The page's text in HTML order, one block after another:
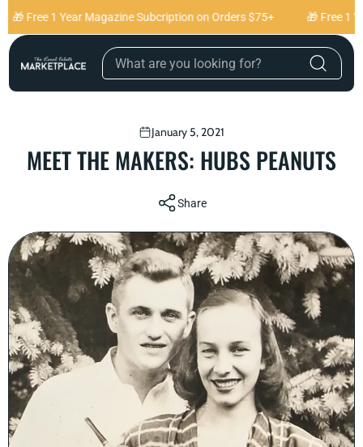
Skip to content
Free 1 Year Magazine Subcription on Orders $75+ 🎁 Free 1
January 5, 2021
MEET THE MAKERS: HUBS PEANUTS
Share